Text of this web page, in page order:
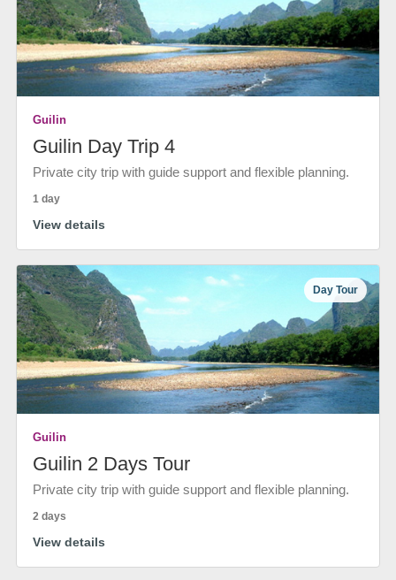
Guilin
Guilin Day Trip 4
Private city trip with guide support and flexible planning.
1 day
View details
Day Tour
Guilin
Guilin 2 Days Tour
Private city trip with guide support and flexible planning.
2 days
View details